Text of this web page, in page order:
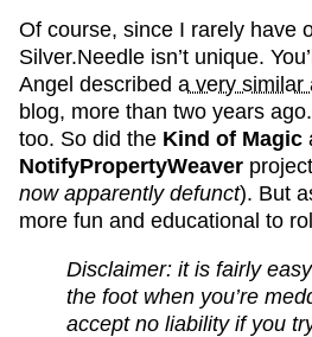
Of course, since I rarely have
Silver.Needle isn’t unique.
Angel described a very similar
blog, more than two years
too. So did the Kind of Magic
NotifyPropertyWeaver
now apparently defunct). But
more fun and educational to
Disclaimer: it is fairly
the foot when you’re
accept no liability if you